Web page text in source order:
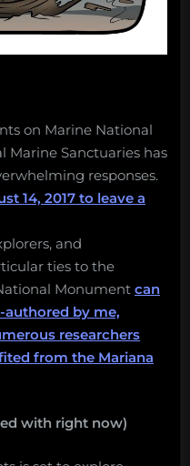
on Marine National
Marine Sanctuaries has
responses.
14, 2017 to leave a
and
ties to the
Monument can
by me,
researchers
from the Mariana
with right now)